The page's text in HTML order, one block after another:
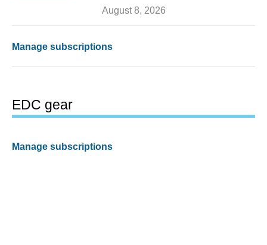
August 8, 2026
Manage subscriptions
EDC gear
Manage subscriptions